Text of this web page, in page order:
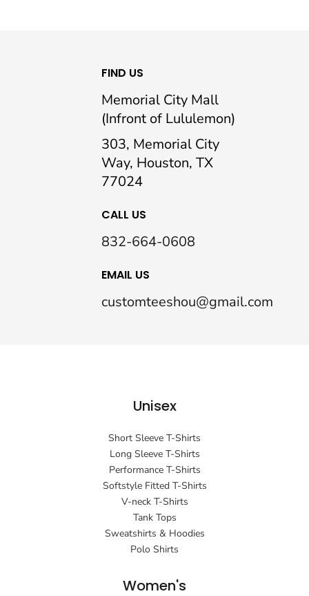
FIND US
Memorial City Mall
(Infront of Lululemon)
303, Memorial City
Way, Houston, TX
77024
CALL US
832-664-0608
EMAIL US
customteeshou@gmail.com
Unisex
Short Sleeve T-Shirts
Long Sleeve T-Shirts
Performance T-Shirts
Softstyle Fitted T-Shirts
V-neck T-Shirts
Tank Tops
Sweatshirts & Hoodies
Polo Shirts
Women's